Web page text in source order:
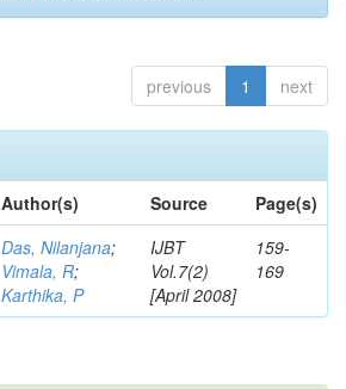
previous 1 next
Author(s) Source
Page(s)
Das, Nilanjana;
Vimala, R;
Karthika, P
IJBT
Vol.7(2)
[April 2008]
159-
169